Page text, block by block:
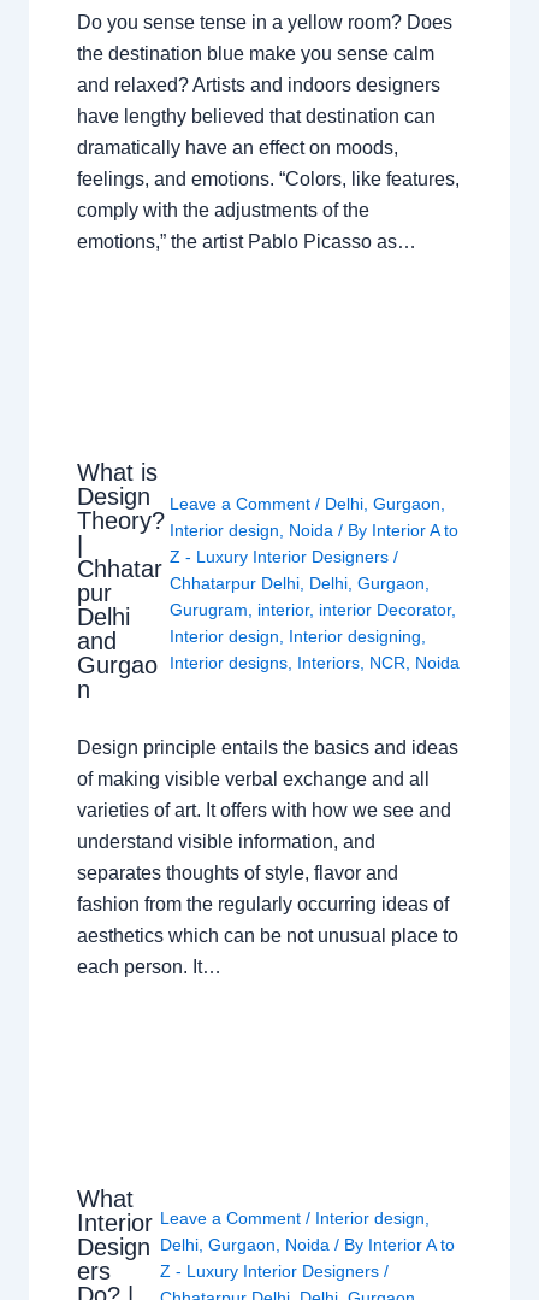
Do you sense tense in a yellow room? Does
the destination blue make you sense calm
and relaxed? Artists and indoors designers
have lengthy believed that destination can
dramatically have an effect on moods,
feelings, and emotions. “Colors, like features,
comply with the adjustments of the
emotions,” the artist Pablo Picasso as…
What is
Design
Theory?
Chhatar
pur
Delhi
and
Gurgao
n
Leave a Comment / Delhi, Gurgaon
Interior design
Noida / By Interior A to
Z - Luxury Interior Designers /
Chhatarpur Delhi, Delhi, Gurgaon
Gurugram
interior, interior Decorator,
Interior design
Interior designing
Interior designs, Interiors, NCR Noida
Design principle entails the basics and ideas
of making visible verbal exchange and all
varieties of art. It offers with how we see and
understand visible information, and
separates thoughts of style, flavor and
fashion from the regularly occurring ideas of
aesthetics which can be not unusual place to
each person. It…
What
Interior
Design
ers
Leave a Comment / Interior design
Delhi, Gurgaon Noida / By Interior A to
Z - Luxury Interior Designers /